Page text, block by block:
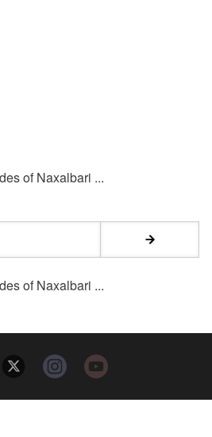
of Naxalbari ...
of Naxalbari ...